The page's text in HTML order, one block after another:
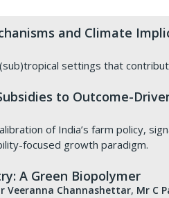
and Climate
settings that
to Outcome-
of India’s farm policy,
focused growth paradigm.
A Green Biopolymer
Veeranna Channashettar, Mr C